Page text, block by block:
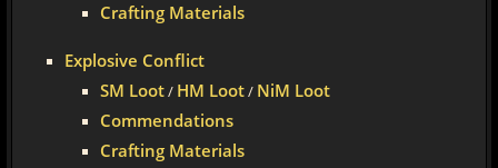
Crafting Materials
Explosive Conflict
SM Loot/ HM Loot/ NiM Loot
Commendations
Crafting Materials